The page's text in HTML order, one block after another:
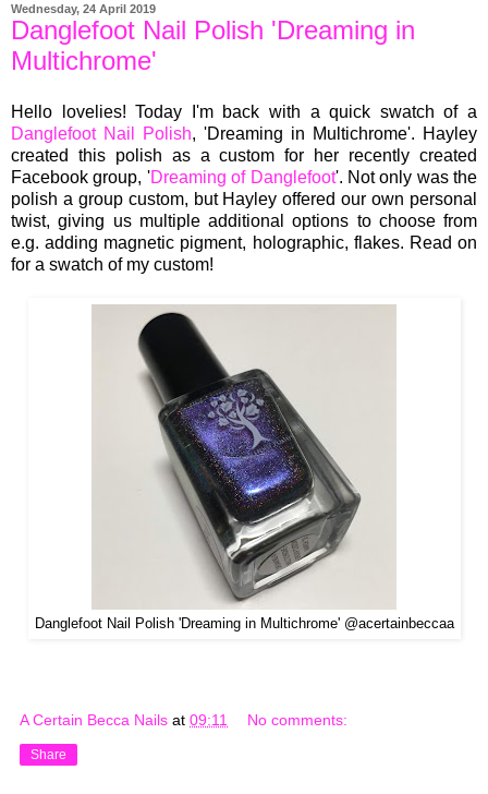
Wednesday, 24 April 2019
Danglefoot Nail Polish 'Dreaming in
Multichrome'
Hello lovelies! Today I'm back with a quick swatch of a
Danglefoot Nail Polish, 'Dreaming in Multichrome'. Hayley
created this polish as a custom for her recently created
Facebook group, 'Dreaming of Danglefoot'. Not only was the
polish a group custom, but Hayley offered our own personal
twist, giving us multiple additional options to choose from
e.g. adding magnetic pigment, holographic, flakes. Read on
for a swatch of my custom!
Danglefoot Nail Polish 'Dreaming in Multichrome' @acertainbeccaa
A Certain Becca Nails at 09:11 No comments:
Share